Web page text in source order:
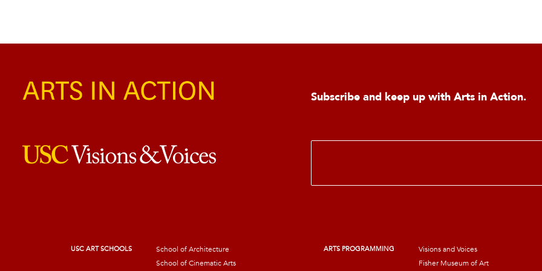
Subscribe and keep up with Arts in Action.
E
i
USC ART SCHOOLS
School of Architecture
School of Cinematic Arts
ARTS PROGRAMMING
Visions and Voices
Fisher Museum of Art